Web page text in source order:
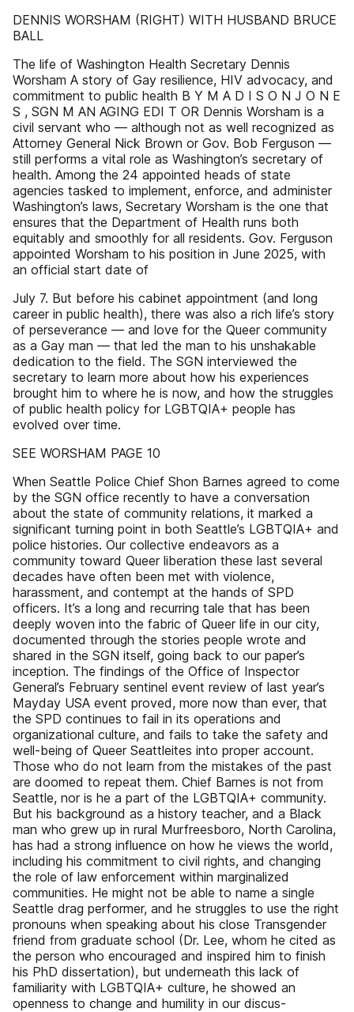
DENNIS WORSHAM (RIGHT) WITH HUSBAND BRUCE
BALL
The life of Washington Health Secretary Dennis
Worsham A story of Gay resilience, HIV advocacy, and
commitment to public health B Y M A D I S O N J O N E
S , SGN M AN AGING EDI T OR Dennis Worsham is a
civil servant who — although not as well recognized as
Attorney General Nick Brown or Gov. Bob Ferguson —
still performs a vital role as Washington’s secretary of
health. Among the 24 appointed heads of state
agencies tasked to implement, enforce, and administer
Washington’s laws, Secretary Worsham is the one that
ensures that the Department of Health runs both
equitably and smoothly for all residents. Gov. Ferguson
appointed Worsham to his position in June 2025, with
an official start date of
July 7. But before his cabinet appointment (and long
career in public health), there was also a rich life’s story
of perseverance — and love for the Queer community
as a Gay man — that led the man to his unshakable
dedication to the field. The SGN interviewed the
secretary to learn more about how his experiences
brought him to where he is now, and how the struggles
of public health policy for LGBTQIA+ people has
evolved over time.
SEE WORSHAM PAGE 10
When Seattle Police Chief Shon Barnes agreed to come
by the SGN office recently to have a conversation
about the state of community relations, it marked a
significant turning point in both Seattle’s LGBTQIA+ and
police histories. Our collective endeavors as a
community toward Queer liberation these last several
decades have often been met with violence,
harassment, and contempt at the hands of SPD
officers. It’s a long and recurring tale that has been
deeply woven into the fabric of Queer life in our city,
documented through the stories people wrote and
shared in the SGN itself, going back to our paper’s
inception. The findings of the Office of Inspector
General’s February sentinel event review of last year’s
Mayday USA event proved, more now than ever, that
the SPD continues to fail in its operations and
organizational culture, and fails to take the safety and
well-being of Queer Seattleites into proper account.
Those who do not learn from the mistakes of the past
are doomed to repeat them. Chief Barnes is not from
Seattle, nor is he a part of the LGBTQIA+ community.
But his background as a history teacher, and a Black
man who grew up in rural Murfreesboro, North Carolina,
has had a strong influence on how he views the world,
including his commitment to civil rights, and changing
the role of law enforcement within marginalized
communities. He might not be able to name a single
Seattle drag performer, and he struggles to use the right
pronouns when speaking about his close Transgender
friend from graduate school (Dr. Lee, whom he cited as
the person who encouraged and inspired him to finish
his PhD dissertation), but underneath this lack of
familiarity with LGBTQIA+ culture, he showed an
openness to change and humility in our discus-